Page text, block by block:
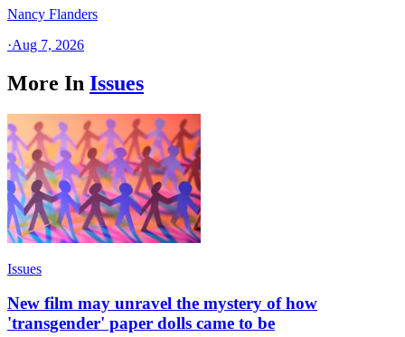
Nancy Flanders
·Aug 7, 2026
More In Issues
Issues
New film may unravel the mystery of how
'transgender' paper dolls came to be